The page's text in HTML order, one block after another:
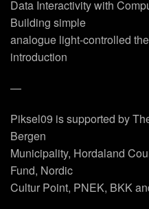
Data Interactivity with
Building simple
analogue light-controlled
introduction
—
Piksel09 is supported by
Bergen
Municipality, Hordaland
Fund, Nordic
Cultur Point, PNEK, BKK